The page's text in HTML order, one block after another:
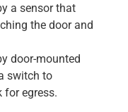
a sensor that
the door and
door-mounted
switch to
for egress.